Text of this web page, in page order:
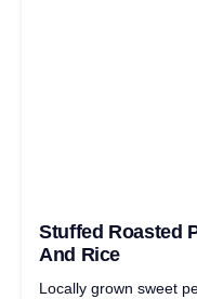
Stuffed Roasted
And Rice
Locally grown sweet